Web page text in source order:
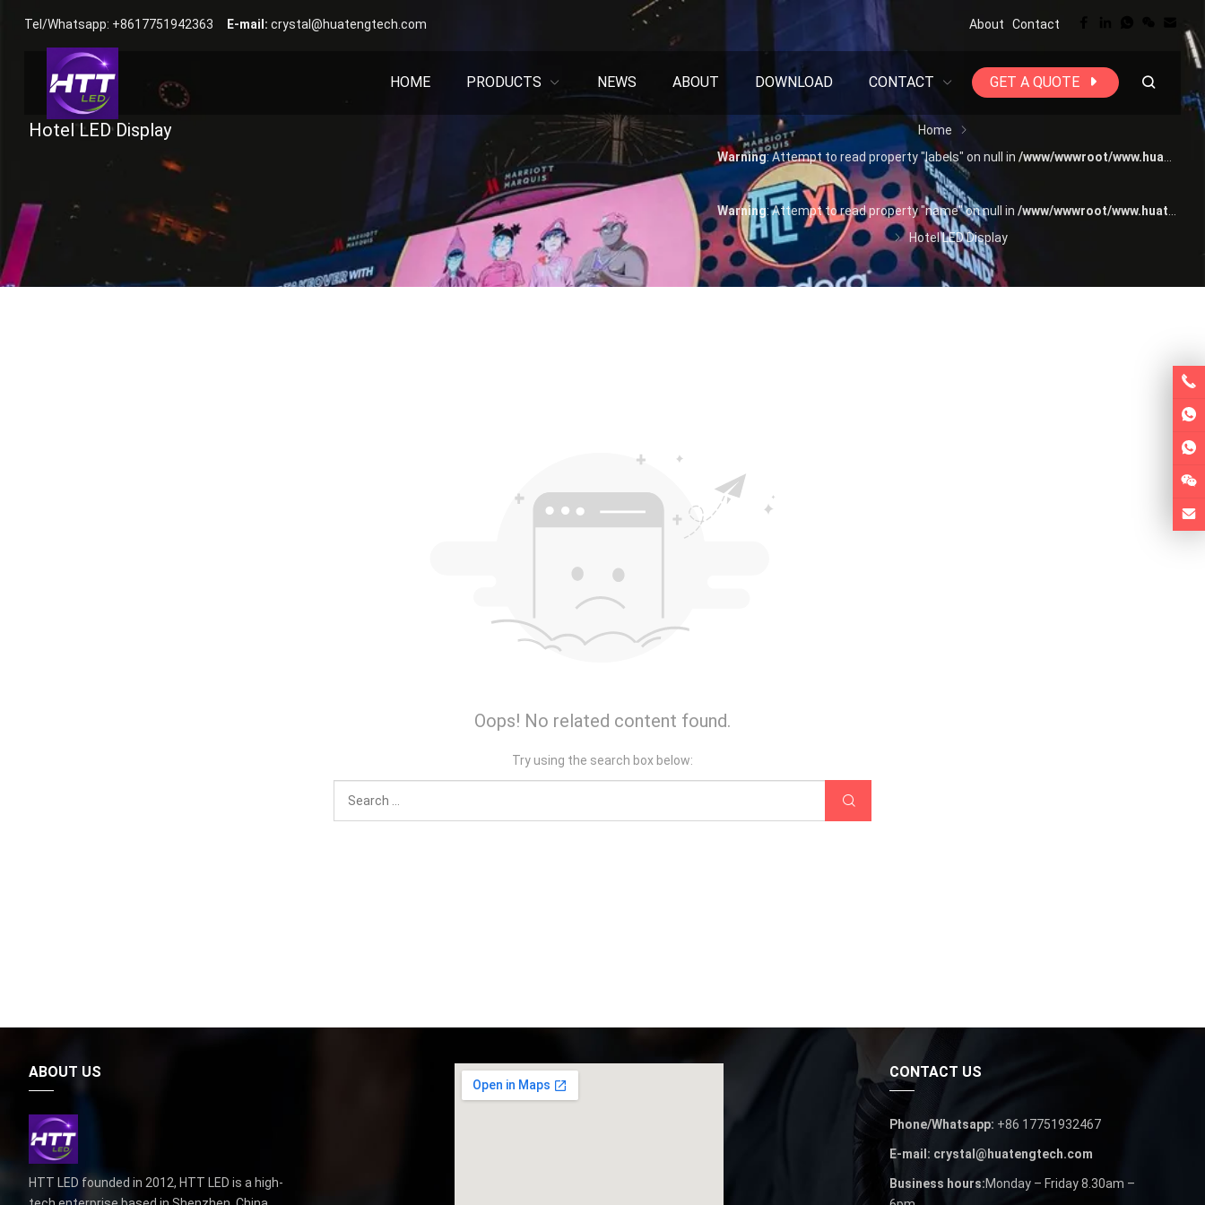
Tel/Whatsapp: +8617751942363 E-mail: crystal@huatengtech.com About Contact
HOME PRODUCTS NEWS ABOUT DOWNLOAD CONTACT GET A QUOTE
Hotel LED Display
Home
Warning: Attempt to read property "labels" on null in /www/wwwroot/www.huatengtech.com/wp-content/themes/WPPOP/inc/wppop-options.php(522) : eval()'d code(1) : eval()'d code
Warning: Attempt to read property "name" on null in /www/wwwroot/www.huatengtech.com/wp-content/themes/WPPOP/inc/wppop-options.php(522) : eval()'d code(1) : eval()'d code
Hotel LED Display
Oops! No related content found.
Try using the search box below:
ABOUT US
HTT LED founded in 2012, HTT LED is a high-
CONTACT US
Phone/Whatsapp: +86 17751932467
E-mail: crystal@huatengtech.com
Business hours:Monday – Friday 8.30am –